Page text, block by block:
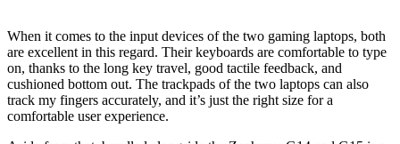
When it comes to the input devices of the two gaming laptops, both
are excellent in this regard. Their keyboards are comfortable to type
on, thanks to the long key travel, good tactile feedback, and
cushioned bottom out. The trackpads of the two laptops can also
track my fingers accurately, and it’s just the right size for a
comfortable user experience.